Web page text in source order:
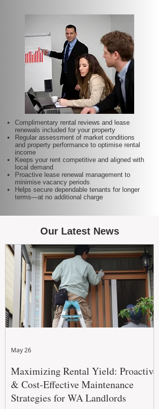
Complimentary rental reviews and lease
renewals included for your property
Regular assessment of market conditions
and property performance to optimise rental
income
Keeps your rent competitive and aligned with
local demand
Proactive lease renewal management to
minimise vacancy periods
Helps secure dependable tenants for longer
terms—at no additional charge
Our Latest News
Maximizing Rental Yield: Proactive
& Cost-Effective Maintenance
Strategies for WA Landlords
May 26